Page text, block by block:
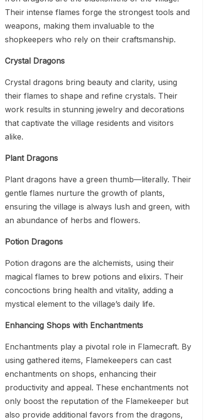
Their intense flames forge the strongest tools and
weapons, making them invaluable to the
shopkeepers who rely on their craftsmanship.
Crystal Dragons
Crystal dragons bring beauty and clarity, using
their flames to shape and refine crystals. Their
work results in stunning jewelry and decorations
that captivate the village residents and visitors
alike.
Plant Dragons
Plant dragons have a green thumb—literally. Their
gentle flames nurture the growth of plants,
ensuring the village is always lush and green, with
an abundance of herbs and flowers.
Potion Dragons
Potion dragons are the alchemists, using their
magical flames to brew potions and elixirs. Their
concoctions bring health and vitality, adding a
mystical element to the village’s daily life.
Enhancing Shops with Enchantments
Enchantments play a pivotal role in Flamecraft. By
using gathered items, Flamekeepers can cast
enchantments on shops, enhancing their
productivity and appeal. These enchantments not
only boost the reputation of the Flamekeeper but
also provide additional favors from the dragons,